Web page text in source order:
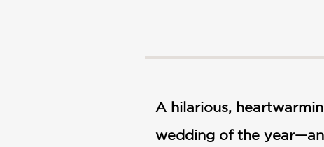
CULTURE
A hilarious,
wedding of the